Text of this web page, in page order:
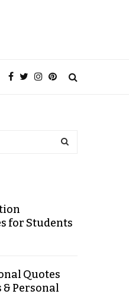
for Students
Quotes
& Personal